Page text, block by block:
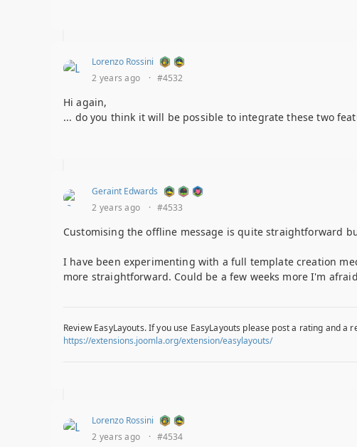
Lorenzo Rossini
2 years ago
· #4532
Hi again,
... do you think it will be possible to integrate these two
Geraint Edwards
2 years ago
· #4533
Customising the offline message is quite straightforward
I have been experimenting with a full template creation
more straightforward. Could be a few weeks more I'm afraid
Review EasyLayouts. If you use EasyLayouts please post a rating and a
https://extensions.joomla.org/extension/easylayouts/
Lorenzo Rossini
2 years ago
· #4534